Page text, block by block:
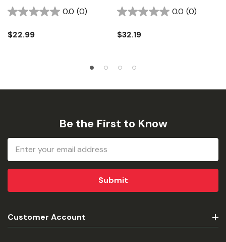
0.0 (0)
$22.99
0.0 (0)
$32.19
Be the First to Know
Email
Address
Customer Account